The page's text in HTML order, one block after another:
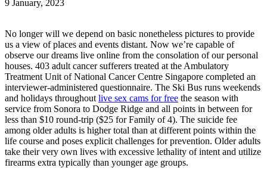
9 January, 2023
No longer will we depend on basic nonetheless pictures to provide
us a view of places and events distant. Now we’re capable of
observe our dreams live online from the consolation of our personal
houses. 403 adult cancer sufferers treated at the Ambulatory
Treatment Unit of National Cancer Centre Singapore completed an
interviewer-administered questionnaire. The Ski Bus runs weekends
and holidays throughout live sex cams for free the season with
service from Sonora to Dodge Ridge and all points in between for
less than $10 round-trip ($25 for Family of 4). The suicide fee
among older adults is higher total than at different points within the
life course and poses explicit challenges for prevention. Older adults
take their very own lives with excessive lethality of intent and utilize
firearms extra typically than younger age groups.